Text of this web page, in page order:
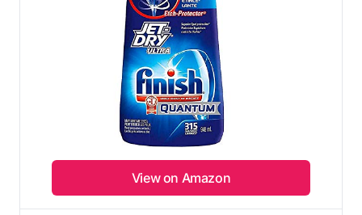
View on Amazon